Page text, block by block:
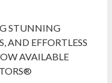
STUNNING
AND EFFORTLESS
AVAILABLE